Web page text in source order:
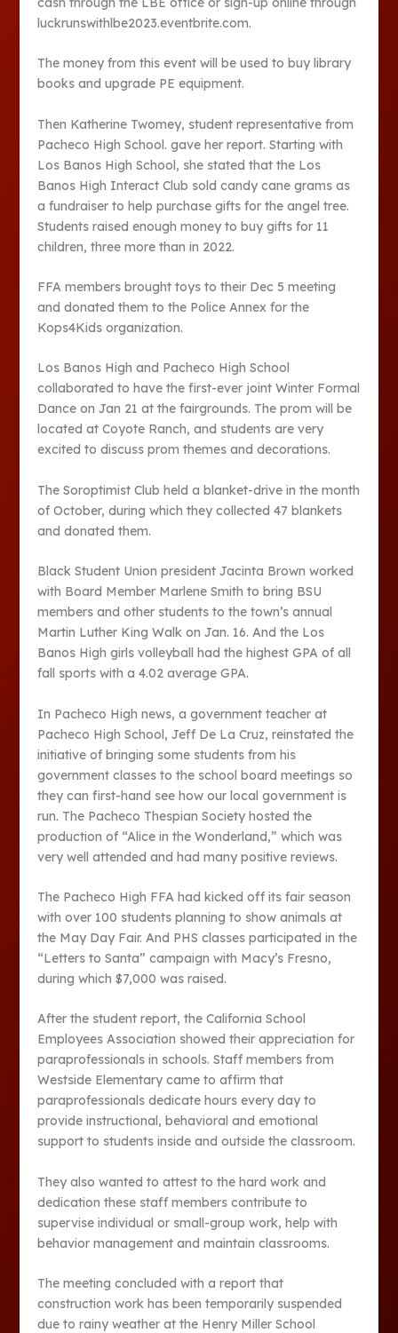
luckrunswithlbe2023.eventbrite.com.
The money from this event will be used to buy library
books and upgrade PE equipment.
Then Katherine Twomey, student representative from
Pacheco High School. gave her report. Starting with
Los Banos High School, she stated that the Los
Banos High Interact Club sold candy cane grams as
a fundraiser to help purchase gifts for the angel tree.
Students raised enough money to buy gifts for 11
children, three more than in 2022.
FFA members brought toys to their Dec 5 meeting
and donated them to the Police Annex for the
Kops4Kids organization.
Los Banos High and Pacheco High School
collaborated to have the first-ever joint Winter Formal
Dance on Jan 21 at the fairgrounds. The prom will be
located at Coyote Ranch, and students are very
excited to discuss prom themes and decorations.
The Soroptimist Club held a blanket-drive in the month
of October, during which they collected 47 blankets
and donated them.
Black Student Union president Jacinta Brown worked
with Board Member Marlene Smith to bring BSU
members and other students to the town’s annual
Martin Luther King Walk on Jan. 16. And the Los
Banos High girls volleyball had the highest GPA of all
fall sports with a 4.02 average GPA.
In Pacheco High news, a government teacher at
Pacheco High School, Jeff De La Cruz, reinstated the
initiative of bringing some students from his
government classes to the school board meetings so
they can first-hand see how our local government is
run. The Pacheco Thespian Society hosted the
production of “Alice in the Wonderland,” which was
very well attended and had many positive reviews.
The Pacheco High FFA had kicked off its fair season
with over 100 students planning to show animals at
the May Day Fair. And PHS classes participated in the
“Letters to Santa” campaign with Macy’s Fresno,
during which $7,000 was raised.
After the student report, the California School
Employees Association showed their appreciation for
paraprofessionals in schools. Staff members from
Westside Elementary came to affirm that
paraprofessionals dedicate hours every day to
provide instructional, behavioral and emotional
support to students inside and outside the classroom.
They also wanted to attest to the hard work and
dedication these staff members contribute to
supervise individual or small-group work, help with
behavior management and maintain classrooms.
The meeting concluded with a report that
construction work has been temporarily suspended
due to rainy weather at the Henry Miller School